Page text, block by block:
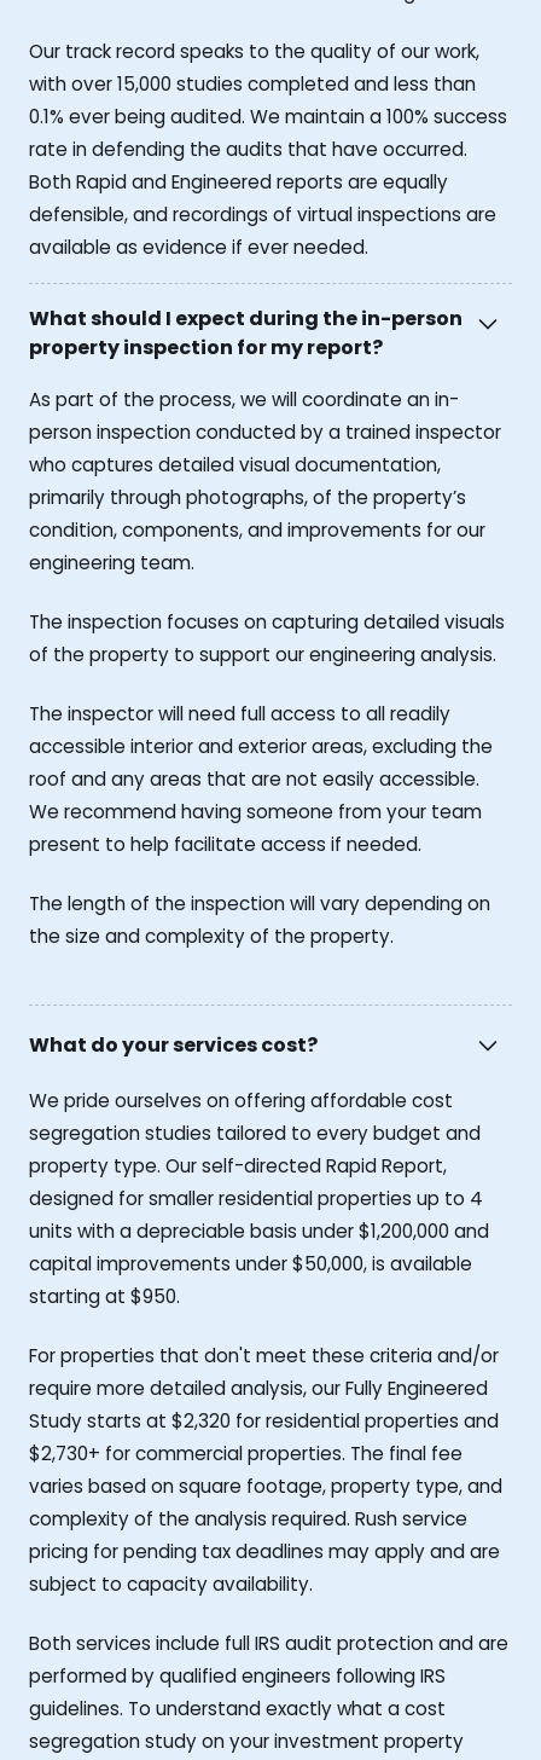
Our track record speaks to the quality of our work,
with over 15,000 studies completed and less than
0.1% ever being audited. We maintain a 100% success
rate in defending the audits that have occurred.
Both Rapid and Engineered reports are equally
defensible, and recordings of virtual inspections are
available as evidence if ever needed.
What should I expect during the in-person
property inspection for my report?
As part of the process, we will coordinate an in-
person inspection conducted by a trained inspector
who captures detailed visual documentation,
primarily through photographs, of the property’s
condition, components, and improvements for our
engineering team.
The inspection focuses on capturing detailed visuals
of the property to support our engineering analysis.
The inspector will need full access to all readily
accessible interior and exterior areas, excluding the
roof and any areas that are not easily accessible.
We recommend having someone from your team
present to help facilitate access if needed.
The length of the inspection will vary depending on
the size and complexity of the property.
What do your services cost?
We pride ourselves on offering affordable cost
segregation studies tailored to every budget and
property type. Our self-directed Rapid Report,
designed for smaller residential properties up to 4
units with a depreciable basis under $1,200,000 and
capital improvements under $50,000, is available
starting at $950.
For properties that don't meet these criteria and/or
require more detailed analysis, our Fully Engineered
Study starts at $2,320 for residential properties and
$2,730+ for commercial properties. The final fee
varies based on square footage, property type, and
complexity of the analysis required. Rush service
pricing for pending tax deadlines may apply and are
subject to capacity availability.
Both services include full IRS audit protection and are
performed by qualified engineers following IRS
guidelines. To understand exactly what a cost
segregation study on your investment property